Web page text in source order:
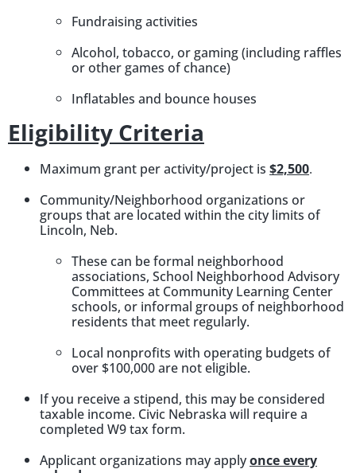
Fundraising activities
Alcohol, tobacco, or gaming (including raffles
or other games of chance)
Inflatables and bounce houses
Eligibility Criteria
Maximum grant per activity/project is $2,500.
Community/Neighborhood organizations or
groups that are located within the city limits of
Lincoln, Neb.
These can be formal neighborhood
associations, School Neighborhood Advisory
Committees at Community Learning Center
schools, or informal groups of neighborhood
residents that meet regularly.
Local nonprofits with operating budgets of
over $100,000 are not eligible.
If you receive a stipend, this may be considered
taxable income. Civic Nebraska will require a
completed W9 tax form.
Applicant organizations may applyonce every